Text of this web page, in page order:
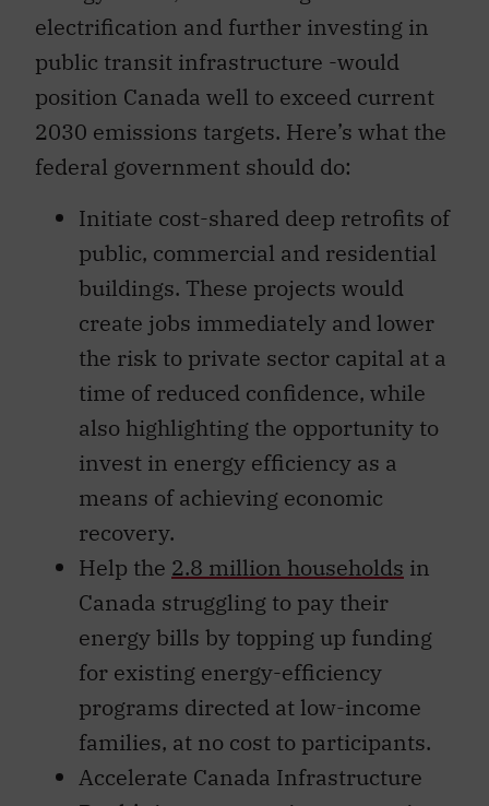
electrification and further investing in
public transit infrastructure -would
position Canada well to exceed current
2030 emissions targets. Here’s what the
federal government should do:
Initiate cost-shared deep retrofits of
public, commercial and residential
buildings. These projects would
create jobs immediately and lower
the risk to private sector capital at a
time of reduced confidence, while
also highlighting the opportunity to
invest in energy efficiency as a
means of achieving economic
recovery.
Help the 2.8 million households in
Canada struggling to pay their
energy bills by topping up funding
for existing energy-efficiency
programs directed at low-income
families, at no cost to participants.
Accelerate Canada Infrastructure